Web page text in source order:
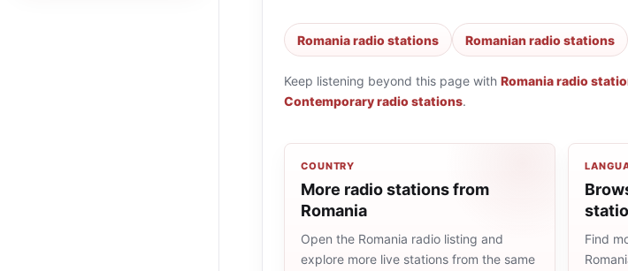
Romania radio stations Romanian radio stations
Keep listening beyond this page with Romania radio
Contemporary radio stations.
COUNTRY
More radio stations from
Romania
Open the Romania radio listing and
explore more live stations from the same
Find